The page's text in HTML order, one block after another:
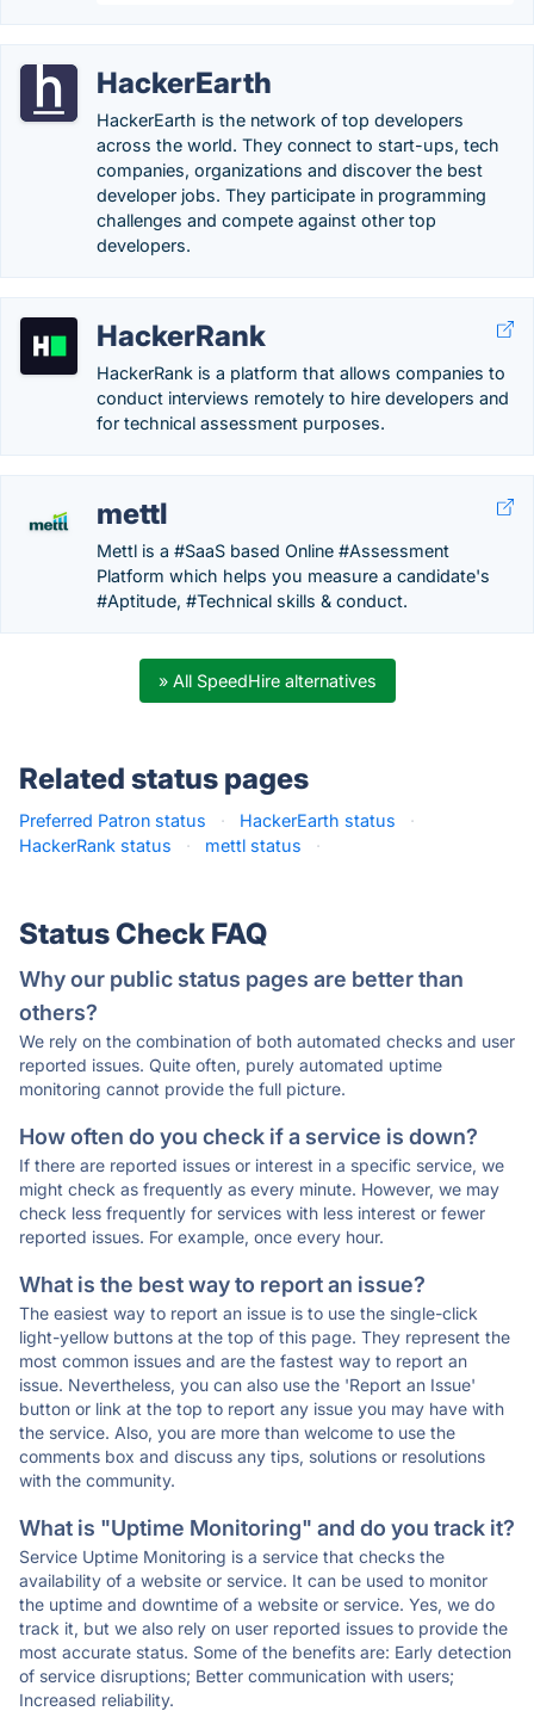
HackerEarth
HackerEarth is the network of top developers
across the world. They connect to start-ups, tech
companies, organizations and discover the best
developer jobs. They participate in programming
challenges and compete against other top
developers.
HackerRank
HackerRank is a platform that allows companies to
conduct interviews remotely to hire developers and
for technical assessment purposes.
mettl
Mettl is a #SaaS based Online #Assessment
Platform which helps you measure a candidate's
#Aptitude, #Technical skills & conduct.
» All SpeedHire alternatives
Related status pages
Preferred Patron status · HackerEarth status
·
HackerRank status
· mettl status ·
Status Check FAQ
Why our public status pages are better than
others?
We rely on the combination of both automated checks and user
reported issues. Quite often, purely automated uptime
monitoring cannot provide the full picture.
How often do you check if a service is down?
If there are reported issues or interest in a specific service, we
might check as frequently as every minute. However, we may
check less frequently for services with less interest or fewer
reported issues. For example, once every hour.
What is the best way to report an issue?
The easiest way to report an issue is to use the single-click
light-yellow buttons at the top of this page. They represent the
most common issues and are the fastest way to report an
issue. Nevertheless, you can also use the 'Report an Issue'
button or link at the top to report any issue you may have with
the service. Also, you are more than welcome to use the
comments box and discuss any tips, solutions or resolutions
with the community.
What is "Uptime Monitoring" and do you track it?
Service Uptime Monitoring is a service that checks the
availability of a website or service. It can be used to monitor
the uptime and downtime of a website or service. Yes, we do
track it, but we also rely on user reported issues to provide the
most accurate status. Some of the benefits are: Early detection
of service disruptions; Better communication with users;
Increased reliability.